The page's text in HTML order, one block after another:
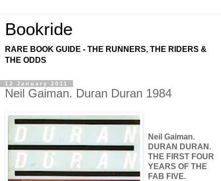
Bookride
RARE BOOK GUIDE - THE RUNNERS, THE RIDERS &
THE ODDS
12 January 2011
Neil Gaiman. Duran Duran 1984
Neil Gaiman.
DURAN DURAN.
THE FIRST FOUR
YEARS OF THE
FAB FIVE.